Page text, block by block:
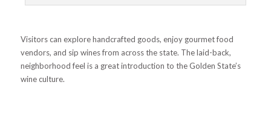
Visitors can explore handcrafted goods, enjoy gourmet food
vendors, and sip wines from across the state. The laid-back,
neighborhood feel is a great introduction to the Golden State’s
wine culture.